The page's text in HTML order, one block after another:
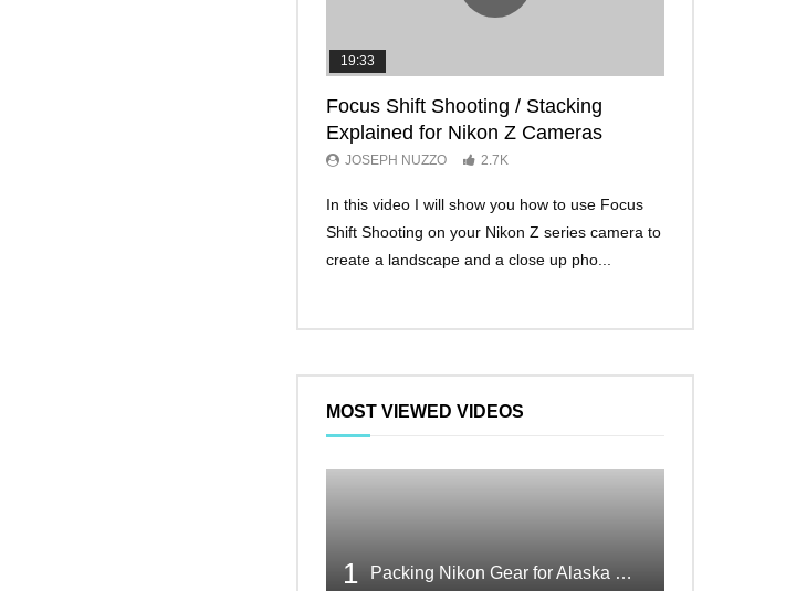
19:33
Focus Shift Shooting / Stacking
Explained for Nikon Z Cameras
JOSEPH NUZZO 2.7K
In this video I will show you how to use Focus
Shift Shooting on your Nikon Z series camera to
create a landscape and a close up pho...
MOST VIEWED VIDEOS
1 Packing Nikon Gear for Alaska What Makes the Cut